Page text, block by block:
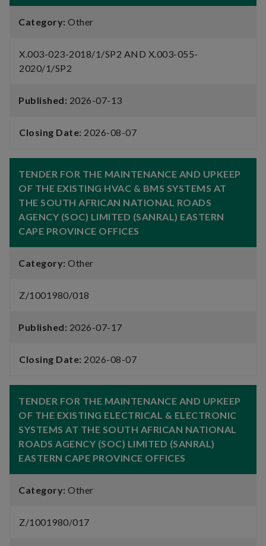
Category: Other
X.003-023-2018/1/SP2 AND X.003-055-
2020/1/SP2
Published: 2026-07-13
Closing Date: 2026-08-07
TENDER FOR THE MAINTENANCE AND UPKEEP
OF THE EXISTING HVAC & BMS SYSTEMS AT
THE SOUTH AFRICAN NATIONAL ROADS
AGENCY (SOC) LIMITED (SANRAL) EASTERN
CAPE PROVINCE OFFICES
Category: Other
Z/1001980/018
Published: 2026-07-17
Closing Date: 2026-08-07
TENDER FOR THE MAINTENANCE AND UPKEEP
OF THE EXISTING ELECTRICAL & ELECTRONIC
SYSTEMS AT THE SOUTH AFRICAN NATIONAL
ROADS AGENCY (SOC) LIMITED (SANRAL)
EASTERN CAPE PROVINCE OFFICES
Category: Other
Z/1001980/017